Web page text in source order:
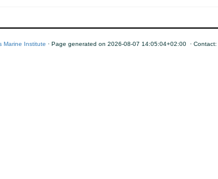
Marine Institute · Page generated on 2026-08-07 14:05:04+02:00 · Contact: